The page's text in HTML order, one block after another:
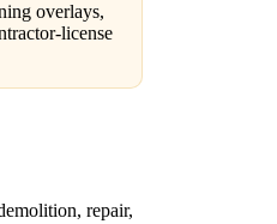
overlays,
license
repair,